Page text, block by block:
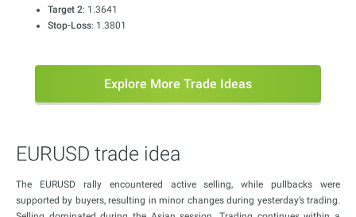
Target 2: 1.3641
Stop-Loss: 1.3801
Explore More Trade Ideas
EURUSD trade idea
The EURUSD rally encountered active selling, while pullbacks were
supported by buyers, resulting in minor changes during yesterday’s trading.